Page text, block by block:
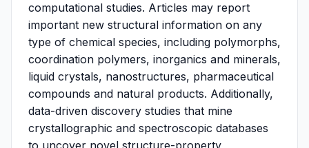
computational studies. Articles may report
important new structural information on any
type of chemical species, including polymorphs,
coordination polymers, inorganics and minerals,
liquid crystals, nanostructures, pharmaceutical
compounds and natural products. Additionally,
data-driven discovery studies that mine
crystallographic and spectroscopic databases
to uncover novel structure-property